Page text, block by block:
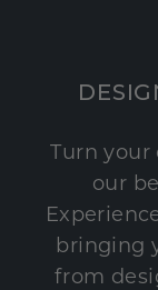
Turn
our
bringing
from